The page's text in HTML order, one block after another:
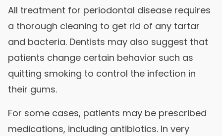
All treatment for periodontal disease requires
a thorough cleaning to get rid of any tartar
and bacteria. Dentists may also suggest that
patients change certain behavior such as
quitting smoking to control the infection in
their gums.
For some cases, patients may be prescribed
medications, including antibiotics. In very